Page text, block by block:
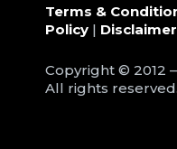
Terms &
Policy| Disclaimer
Copyright © 2012
All rights reserved.